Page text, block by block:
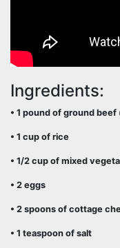
Ingredients:
• 1 pound of ground
• 1 cup of rice
• 1/2 cup of mixed
• 2 eggs
• 2 spoons of cottage
• 1 teaspoon of salt